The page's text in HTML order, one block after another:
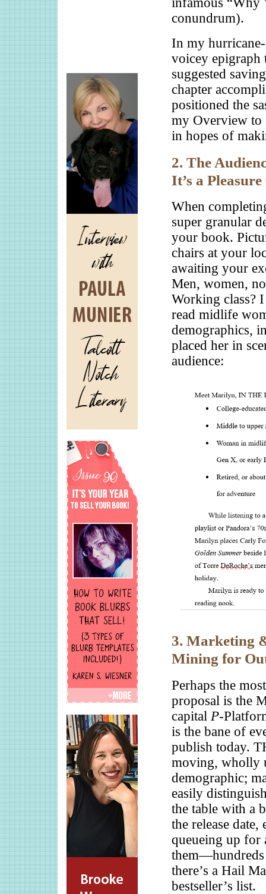
conundrum).
In my
voicey epigraph
suggested
chapter
positioned the
my Overview to
in hopes of
2. The
It’s a
When
super granular
your book.
chairs at your
awaiting your
Men, women,
Working class?
read midlife
demographics,
placed her in
audience:
3. Marketing
Mining for
Perhaps the
proposal is the
capital P-
is the bane of
publish today.
moving, wholly
demographic;
easily
the table with a
the release
queueing up for
there’s a Hail
bestseller’s list.